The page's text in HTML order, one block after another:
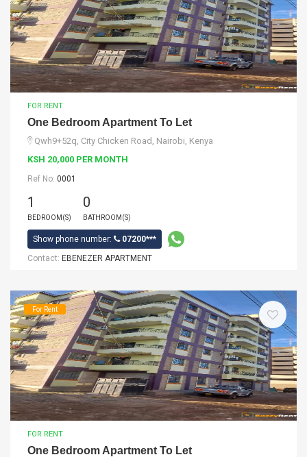
FOR RENT
One Bedroom Apartment To Let
Qwh9+52q, City Chicken Road, Nairobi, Kenya
KSH 20,000 PER MONTH
Ref No: 0001
1
BEDROOM(S)
0
BATHROOM(S)
Show phone number:
07200***
Contact: EBENEZER APARTMENT
For Rent
FOR RENT
One Bedroom Apartment To Let